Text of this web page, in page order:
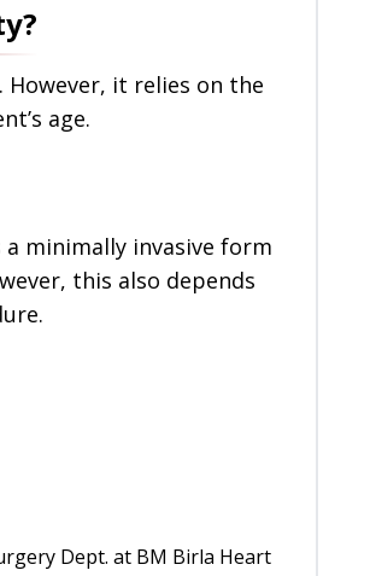
it relies on the
age.
minimally invasive form
this also depends
Dept. at BM Birla Heart